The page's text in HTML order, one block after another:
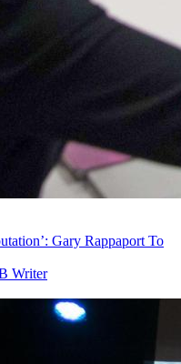
Gary Rappaport To
Writer